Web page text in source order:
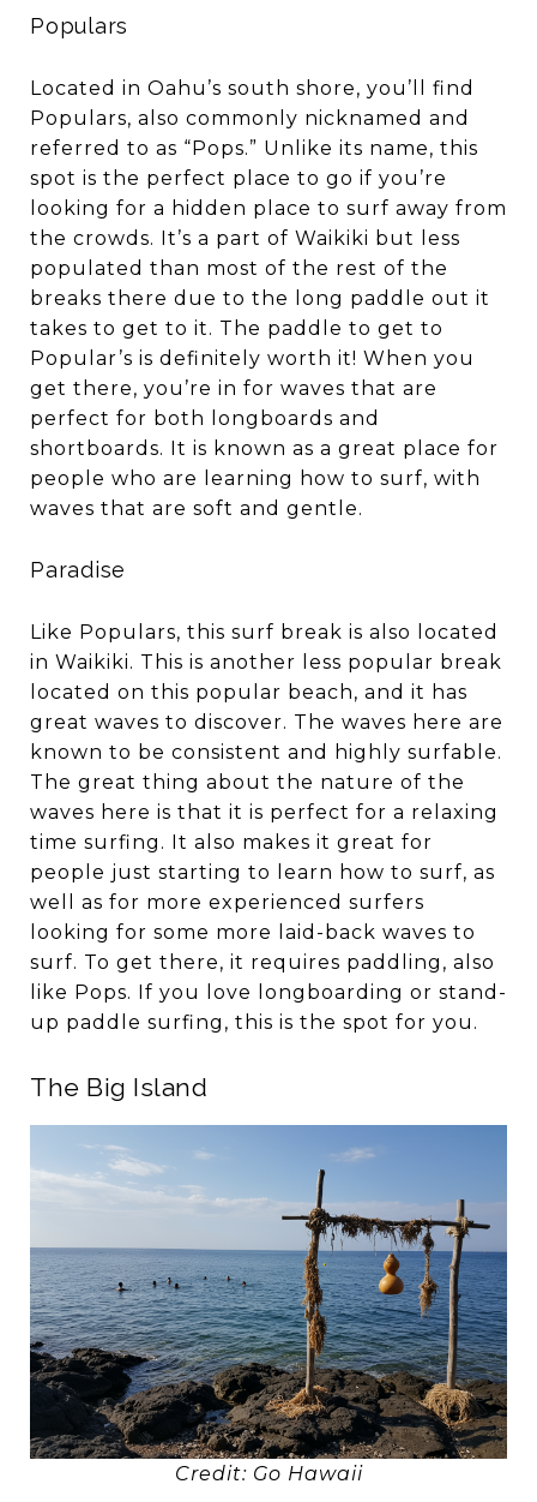
Populars
Located in Oahu’s south shore, you’ll find
Populars, also commonly nicknamed and
referred to as “Pops.” Unlike its name, this
spot is the perfect place to go if you’re
looking for a hidden place to surf away from
the crowds. It’s a part of Waikiki but less
populated than most of the rest of the
breaks there due to the long paddle out it
takes to get to it. The paddle to get to
Popular’s is definitely worth it! When you
get there, you’re in for waves that are
perfect for both longboards and
shortboards. It is known as a great place for
people who are learning how to surf, with
waves that are soft and gentle.
Paradise
Like Populars, this surf break is also located
in Waikiki. This is another less popular break
located on this popular beach, and it has
great waves to discover. The waves here are
known to be consistent and highly surfable.
The great thing about the nature of the
waves here is that it is perfect for a relaxing
time surfing. It also makes it great for
people just starting to learn how to surf, as
well as for more experienced surfers
looking for some more laid-back waves to
surf. To get there, it requires paddling, also
like Pops. If you love longboarding or stand-
up paddle surfing, this is the spot for you.
The Big Island
Credit: Go Hawaii